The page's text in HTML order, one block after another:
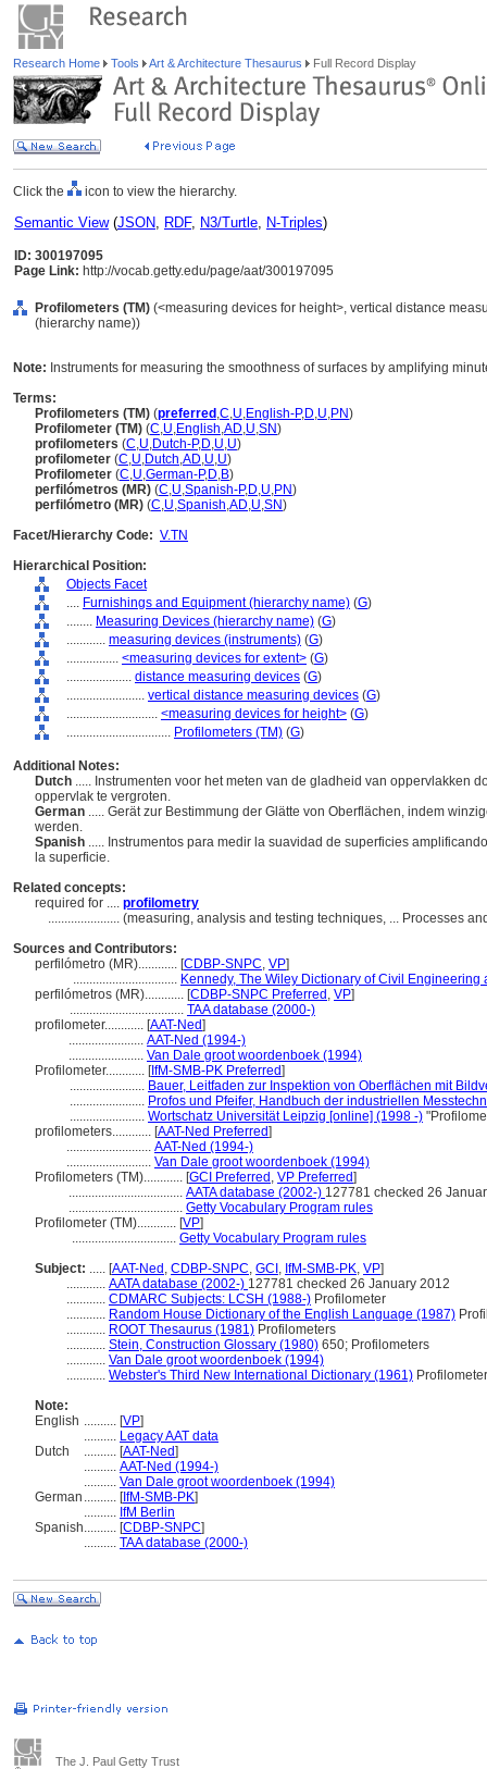
Research Home Tools Art & Architecture Thesaurus Full Record Display
Click the icon to view the hierarchy.
Semantic View(JSON, RDF, N3/Turtle, N-Triples)
ID: 300197095
Page Link: http://vocab.getty.edu/page/aat/300197095
Profilometers (TM) (<measuring devices for height>, vertical distance
(hierarchy name))
Note: Instruments for measuring the smoothness of surfaces by amplifying
Terms:
Profilometers (TM) (preferred ,C,U,English-P,D,U,PN)
Profilometer (TM) (C,U,English,AD,U,SN)
profilometers (C,U,Dutch-P,D,U,U)
profilometer (C,U,Dutch,AD,U,U)
Profilometer (C,U,German-P,D,B)
perfilómetros (MR) (C,U,Spanish-P,D,U,PN)
perfilómetro (MR) (C,U,Spanish,AD,U,SN)
Facet/Hierarchy Code: V.TN
Hierarchical Position:
Objects Facet
.... Furnishings and Equipment (hierarchy name) (G)
........ Measuring Devices (hierarchy name) (G)
............ measuring devices (instruments) (G)
................ <measuring devices for extent> (G)
.................... distance measuring devices (G)
........................ vertical distance measuring devices (G)
............................ <measuring devices for height> (G)
................................ Profilometers (TM) (G)
Additional Notes:
Dutch ..... Instrumenten voor het meten van de gladheid van oppervlakken
oppervlak te vergroten.
German ..... Gerät zur Bestimmung der Glätte von Oberflächen, indem
werden.
Spanish ..... Instrumentos para medir la suavidad de superficies
la superficie.
Related concepts:
required for .... profilometry
...................... (measuring, analysis and testing techniques, ... Processes
Sources and Contributors:
perfilómetro (MR)............ [CDBP-SNPC, VP]
................................ Kennedy, The Wiley Dictionary of Civil
perfilómetros (MR)............ [CDBP-SNPC Preferred , VP]
................................... TAA database (2000-)
profilometer............ [AAT-Ned]
....................... AAT-Ned (1994-)
....................... Van Dale groot woordenboek (1994)
Profilometer............ [IfM-SMB-PK Preferred]
....................... Bauer, Leitfaden zur Inspektion von Oberflächen mit
....................... Profos und Pfeifer, Handbuch der industriellen
....................... Wortschatz Universität Leipzig [online] (1998 -)
profilometers............ [AAT-Ned Preferred]
.......................... AAT-Ned (1994-)
.......................... Van Dale groot woordenboek (1994)
Profilometers (TM)............ [GCI Preferred , VP Preferred]
................................... AATA database (2002-) 127781 checked 26
................................... Getty Vocabulary Program rules
Profilometer (TM)............ [VP]
................................ Getty Vocabulary Program rules
Subject: ..... [AAT-Ned , CDBP-SNPC, GCI , IfM-SMB-PK, VP]
............ AATA database (2002-) 127781 checked 26 January 2012
............ CDMARC Subjects: LCSH (1988-) Profilometer
............ Random House Dictionary of the English Language (1987)
............ ROOT Thesaurus (1981) Profilometers
............ Stein, Construction Glossary (1980) 650; Profilometers
............ Van Dale groot woordenboek (1994)
............ Webster's Third New International Dictionary (1961)
Note:
English .......... [VP]
.......... Legacy AAT data
Dutch
.......... [AAT-Ned]
.......... AAT-Ned (1994-)
.......... Van Dale groot woordenboek (1994)
German .......... [IfM-SMB-PK]
.......... IfM Berlin
Spanish.......... [CDBP-SNPC]
.......... TAA database (2000-)
The J. Paul Getty Trust